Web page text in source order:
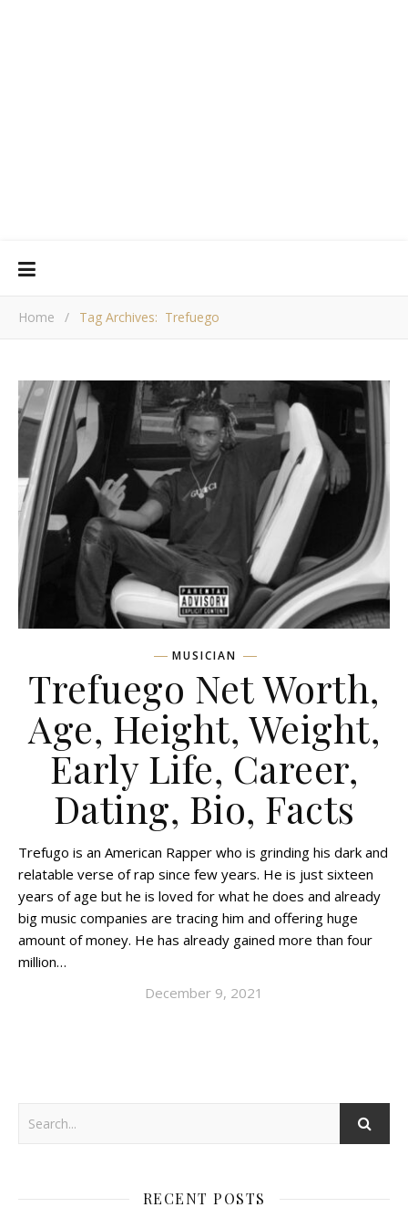
Home / Tag Archives: Trefuego
MUSICIAN
Trefuego Net Worth,
Age, Height, Weight,
Early Life, Career,
Dating, Bio, Facts
Trefugo is an American Rapper who is grinding his dark and
relatable verse of rap since few years. He is just sixteen
years of age but he is loved for what he does and already
big music companies are tracing him and offering huge
amount of money. He has already gained more than four
million…
December 9, 2021
RECENT POSTS